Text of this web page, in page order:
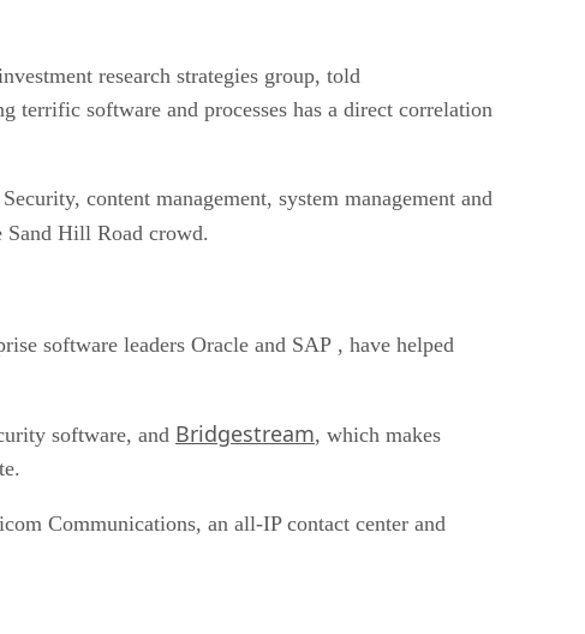
research strategies group, told
terrific software and processes has a direct correlation
content management, system management and
Hill Road crowd.
software leaders Oracle and SAP , have helped
software, and Bridgestream, which makes
Communications, an all-IP contact center and